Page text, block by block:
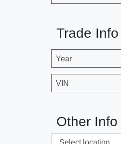
Trade Info
Year
VIN
Other Info